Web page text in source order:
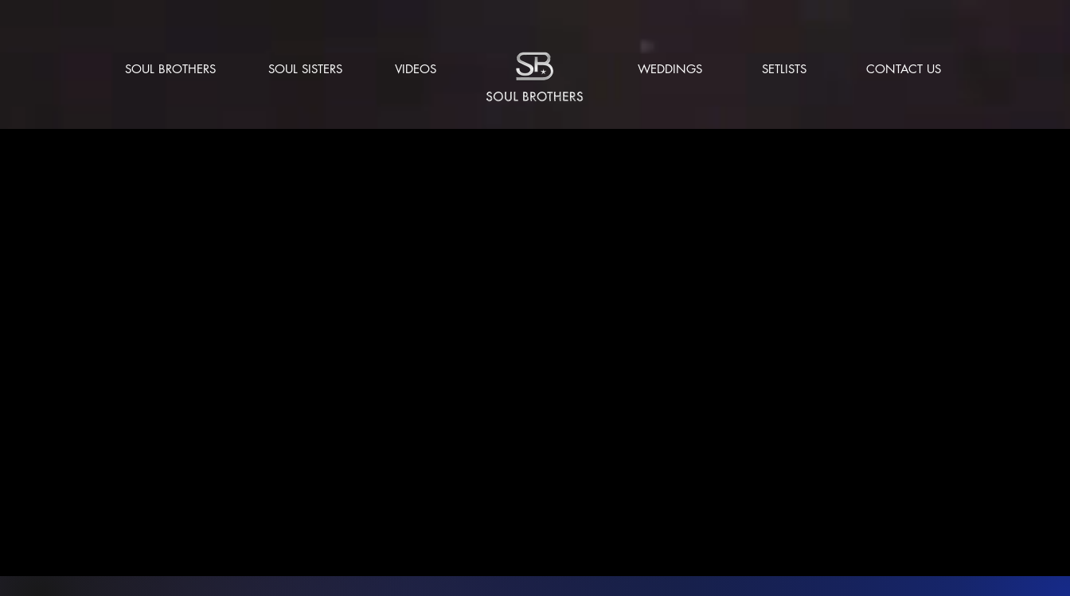
SOUL BROTHERS SOUL SISTERS VIDEOS WEDDINGS SETLISTS CONTACT US